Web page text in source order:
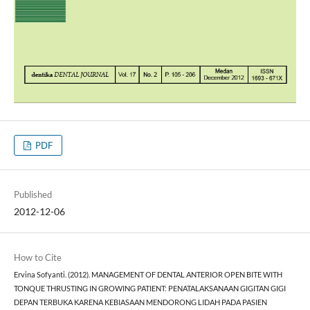
PDF
Published
2012-12-06
How to Cite
Ervina Sofyanti. (2012). MANAGEMENT OF DENTAL ANTERIOR OPEN BITE WITH
TONQUE THRUSTING IN GROWING PATIENT: PENATALAKSANAAN GIGITAN GIGI
DEPAN TERBUKA KARENA KEBIASAAN MENDORONG LIDAH PADA PASIEN